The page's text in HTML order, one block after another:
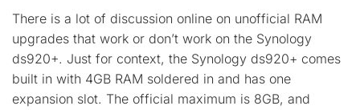
There is a lot of discussion online on unofficial RAM
upgrades that work or don’t work on the Synology
ds920+. Just for context, the Synology ds920+ comes
built in with 4GB RAM soldered in and has one
expansion slot. The official maximum is 8GB, and